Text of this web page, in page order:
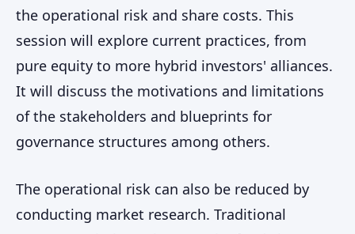
the operational risk and share costs. This
session will explore current practices, from
pure equity to more hybrid investors' alliances.
It will discuss the motivations and limitations
of the stakeholders and blueprints for
governance structures among others.
The operational risk can also be reduced by
conducting market research. Traditional